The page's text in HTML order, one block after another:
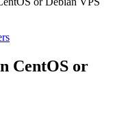
CentOS or